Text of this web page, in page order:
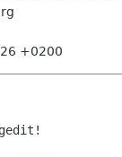
+0200